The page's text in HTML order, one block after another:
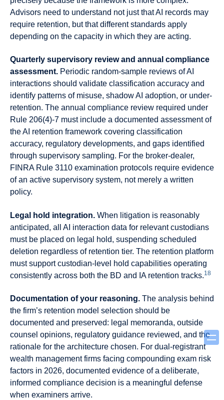
Advisors need to understand not just that AI records may
require retention, but that different standards apply
depending on the capacity in which they are acting.
Quarterly supervisory review and annual compliance
assessment. Periodic random-sample reviews of AI
interactions should validate classification accuracy and
identify patterns of misuse, shadow AI adoption, or under-
retention. The annual compliance review required under
Rule 206(4)-7 must include a documented assessment of
the AI retention framework covering classification
accuracy, regulatory developments, and gaps identified
through supervisory sampling. For the broker-dealer,
FINRA Rule 3110 examination protocols require evidence
of an active supervisory system, not merely a written
policy.
Legal hold integration. When litigation is reasonably
anticipated, all AI interaction data for relevant custodians
must be placed on legal hold, suspending scheduled
deletion regardless of retention tier. The retention platform
must support custodian-level hold capabilities operating
consistently across both the BD and IA retention tracks.18
Documentation of your reasoning. The analysis behind
the firm’s retention model selection should be
documented and preserved: legal memoranda, outside
counsel opinions, regulatory guidance reviewed, and the
rationale for the architecture chosen. For dual-registrant
wealth management firms facing compounding exam risk
factors in 2026, documented evidence of a deliberate,
informed compliance decision is a meaningful defense
when examiners arrive.